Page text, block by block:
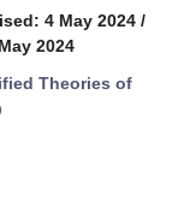
4 May 2024 /
2024
Theories of